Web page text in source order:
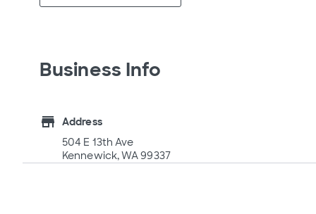
Business Info
store
Address
504 E 13th Ave
Kennewick, WA 99337